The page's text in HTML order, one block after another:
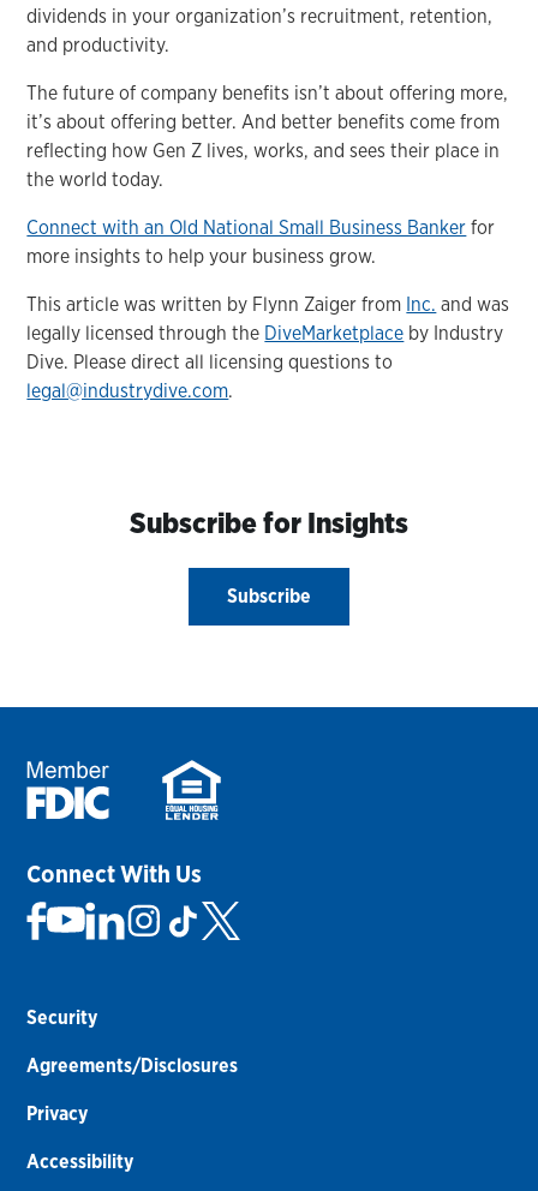
dividends in your organization’s recruitment, retention,
and productivity.
The future of company benefits isn’t about offering more,
it’s about offering better. And better benefits come from
reflecting how Gen Z lives, works, and sees their place in
the world today.
Connect with an Old National Small Business Banker for
more insights to help your business grow.
This article was written by Flynn Zaiger from Inc. and was
legally licensed through the DiveMarketplace by Industry
Dive. Please direct all licensing questions to
legal@industrydive.com.
Subscribe for Insights
Subscribe
Connect With Us
Security
Agreements/Disclosures
Privacy
Accessibility